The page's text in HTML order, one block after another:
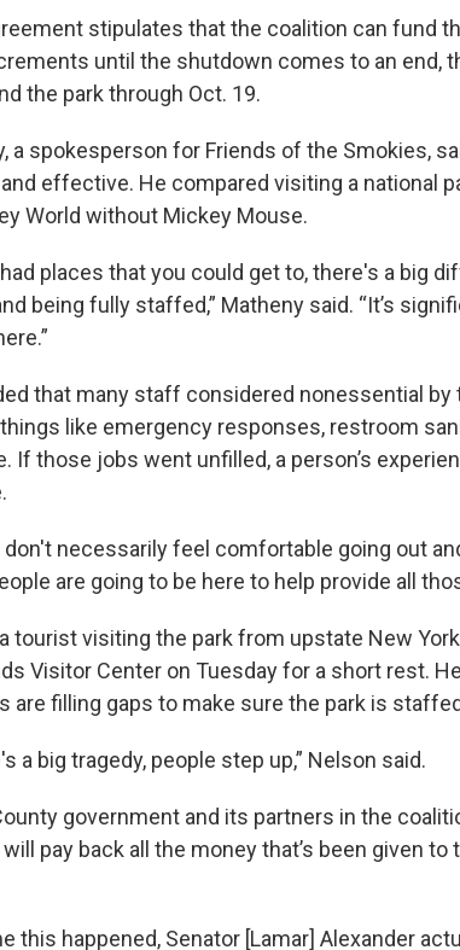
stipulates that the coalition can fund
until the shutdown comes to an end,
the park through Oct. 19.
a spokesperson for Friends of the Smokies,
effective. He compared visiting a national
World without Mickey Mouse.
places that you could get to, there's a big
being fully staffed,” Matheny said. “It’s
that many staff considered nonessential
like emergency responses, restroom
If those jobs went unfilled, a person’s
don't necessarily feel comfortable going out
are going to be here to help provide all
tourist visiting the park from upstate New
Visitor Center on Tuesday for a short rest. He
are filling gaps to make sure the park is
a big tragedy, people step up,” Nelson said.
government and its partners in the
pay back all the money that’s been given
this happened, Senator [Lamar] Alexander